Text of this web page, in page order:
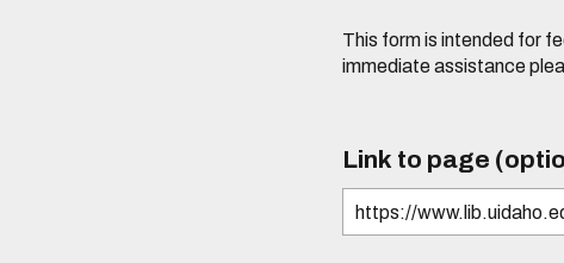
This form is intended for
immediate assistance
Link to page